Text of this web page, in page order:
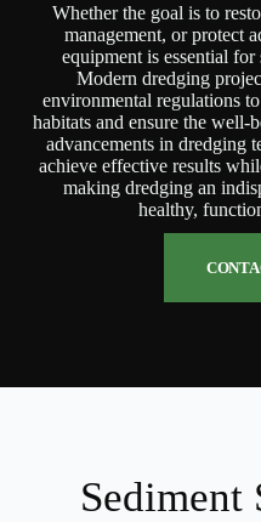
Whether the goal is to
management, or protect
equipment is essential
Modern dredging
environmental regulations
habitats and ensure the well-
advancements in dredging
achieve effective results
making dredging an
healthy,
Sediment